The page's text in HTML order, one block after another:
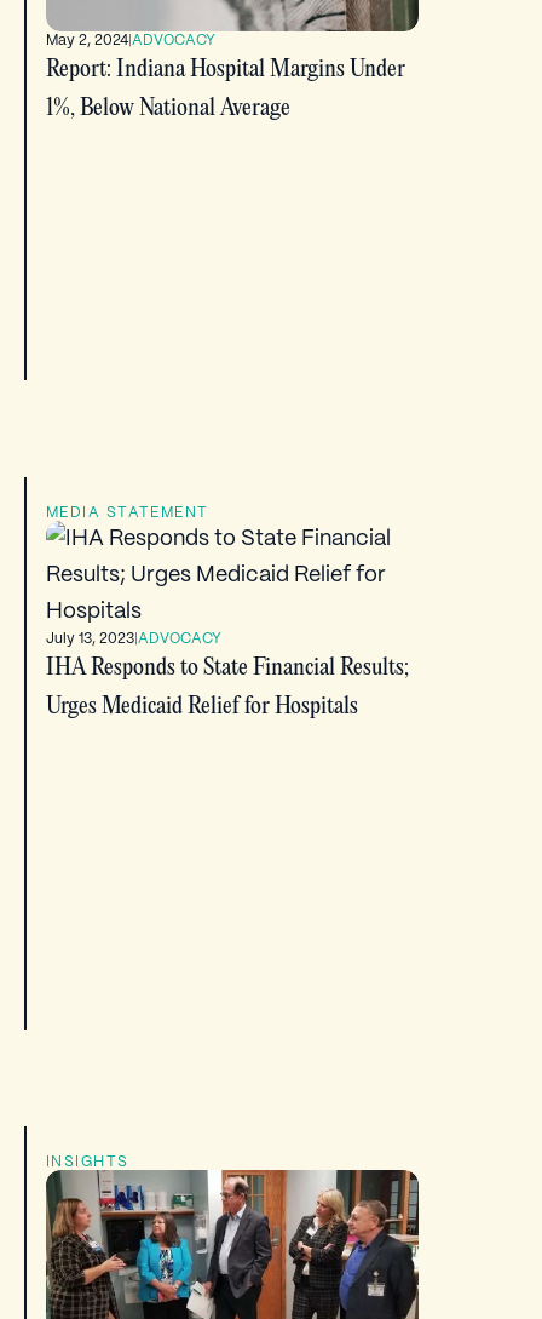
May 2, 2024|ADVOCACY
Report: Indiana Hospital Margins Under
1%, Below National Average
MEDIA STATEMENT
July 13, 2023 ADVOCACY
IHA Responds to State Financial Results;
Urges Medicaid Relief for Hospitals
INSIGHTS